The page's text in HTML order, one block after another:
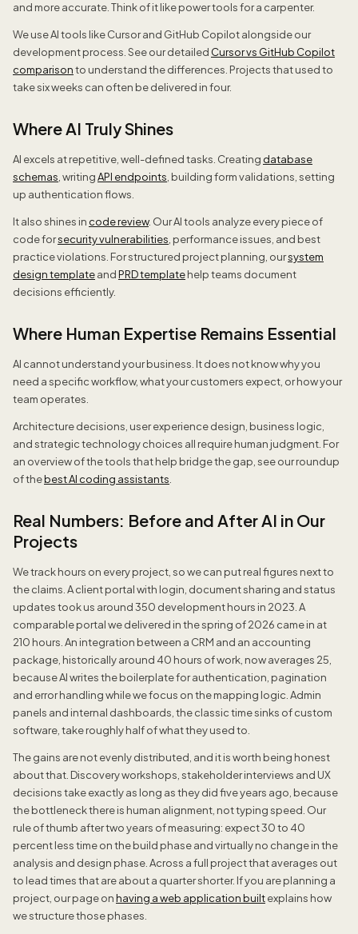
and more accurate. Think of it like power tools for a carpenter.
We use AI tools like Cursor and GitHub Copilot alongside our
development process. See our detailed Cursor vs GitHub Copilot
comparisonto understand the differences. Projects that used to
take six weeks can often be delivered in four.
Where AI Truly Shines
AI excels at repetitive, well-defined tasks. Creating database
schemas , writingAPI endpoints , building form validations, setting
up authentication flows.
It also shines in code review. Our AI tools analyze every piece of
code forsecurity vulnerabilities , performance issues, and best
practice violations. For structured project planning, oursystem
design templateandPRD templatehelp teams document
decisions efficiently.
Where Human Expertise Remains Essential
AI cannot understand your business. It does not know why you
need a specific workflow, what your customers expect, or how your
team operates.
Architecture decisions, user experience design, business logic,
and strategic technology choices all require human judgment. For
an overview of the tools that help bridge the gap, see our roundup
of thebest AI coding assistants
Real Numbers: Before and After AI in Our
Projects
We track hours on every project, so we can put real figures next to
the claims. A client portal with login, document sharing and status
updates took us around 350 development hours in 2023. A
comparable portal we delivered in the spring of 2026 came in at
210 hours. An integration between a CRM and an accounting
package, historically around 40 hours of work, now averages 25,
because AI writes the boilerplate for authentication, pagination
and error handling while we focus on the mapping logic. Admin
panels and internal dashboards, the classic time sinks of custom
software, take roughly half of what they used to.
The gains are not evenly distributed, and it is worth being honest
about that. Discovery workshops, stakeholder interviews and UX
decisions take exactly as long as they did five years ago, because
the bottleneck there is human alignment, not typing speed. Our
rule of thumb after two years of measuring: expect 30 to 40
percent less time on the build phase and virtually no change in the
analysis and design phase. Across a full project that averages out
to lead times that are about a quarter shorter. If you are planning a
project, our page onhaving a web application builtexplains how
we structure those phases.